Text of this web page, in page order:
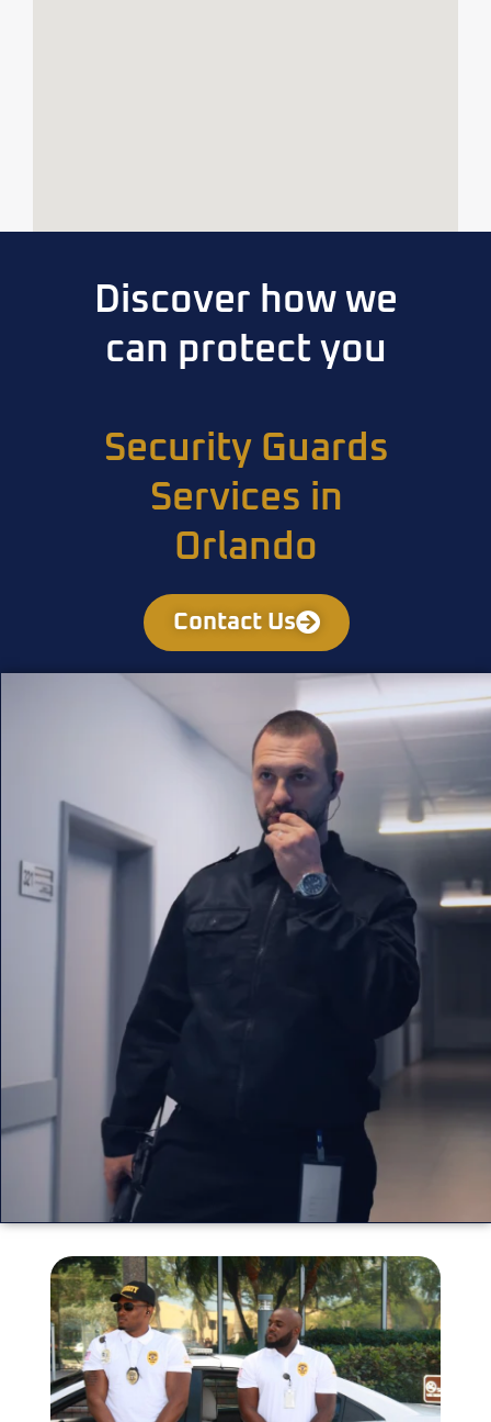
Discover how we
can protect you
Security Guards
Services in
Orlando
Contact Us